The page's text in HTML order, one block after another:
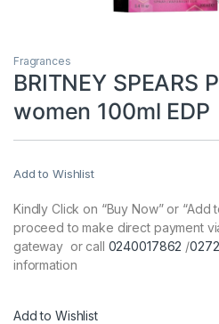
Fragrances
BRITNEY SPEARS
women 100ml EDP
Add to Wishlist
Kindly Click on “Buy Now” or “Add
proceed to make direct payment
gateway or call 0240017862 /
information
Add to Wishlist